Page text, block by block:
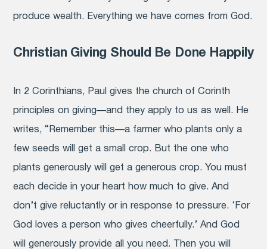
produce wealth. Everything we have comes from God.
Christian Giving Should Be Done Happily
In 2 Corinthians, Paul gives the church of Corinth
principles on giving—and they apply to us as well. He
writes, “ Remember this—a farmer who plants only a
few seeds will get a small crop. But the one who
plants generously will get a generous crop. You must
each decide in your heart how much to give. And
don’t give reluctantly or in response to pressure. ‘For
God loves a person who gives cheerfully.’ And God
will generously provide all you need. Then you will